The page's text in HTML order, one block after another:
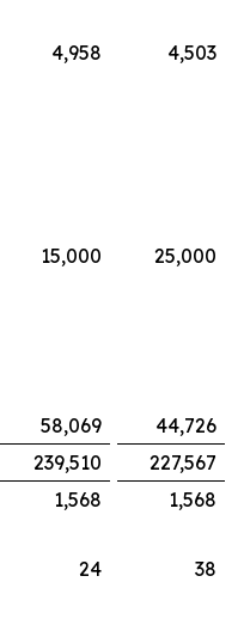
4,958
4,503
15,000
25,000
58,069
44,726
239,510
227,567
1,568
1,568
24
38